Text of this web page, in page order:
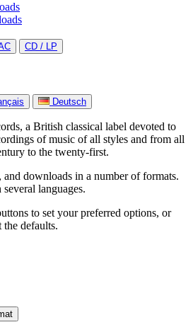
CD / LP
Deutsch
a British classical label devoted to
of music of all styles and from all
to the twenty-first.
downloads in a number of formats.
languages.
to set your preferred options, or
the defaults.